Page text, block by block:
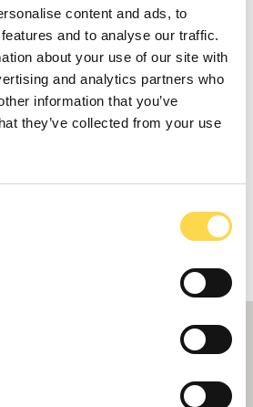
content and ads, to
and to analyse our traffic.
about your use of our site with
and analytics partners who
information that you’ve
they’ve collected from your use